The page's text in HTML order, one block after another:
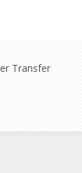
Transfer